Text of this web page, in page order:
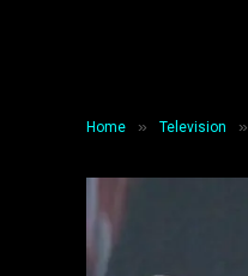
Home » Television »